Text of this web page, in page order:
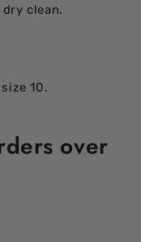
clean.
10.
over